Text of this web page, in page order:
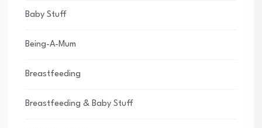
Baby Stuff
Being-A-Mum
Breastfeeding
Breastfeeding & Baby Stuff